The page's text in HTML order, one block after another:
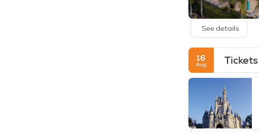
See details
16
Aug Tickets